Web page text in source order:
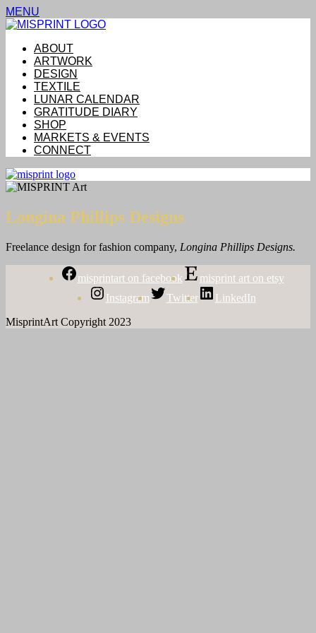
MENU
ABOUT
ARTWORK
DESIGN
TEXTILE
LUNAR CALENDAR
GRATITUDE DIARY
SHOP
MARKETS & EVENTS
CONNECT
Longina Phillips Designs
Freelance design for fashion company, Longina Phillips Designs.
misprintart on facebook
misprint art on etsy
Instagram
Twitter
LinkedIn
MisprintArt Copyright 2023